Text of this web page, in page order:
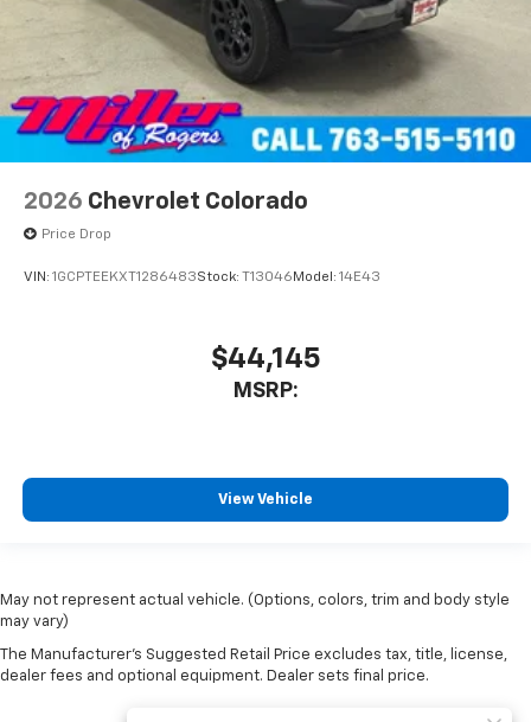
2026 Chevrolet Colorado
Price Drop
VIN: 1GCPTEEKXT1286483Stock: T13046 Model: 14E43
$44,145
MSRP:
View Vehicle
May not represent actual vehicle. (Options, colors, trim and body style
may vary)
The Manufacturer's Suggested Retail Price excludes tax, title, license,
dealer fees and optional equipment. Dealer sets final price.